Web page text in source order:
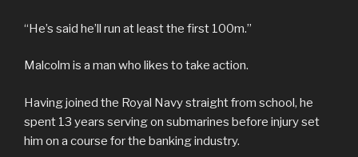
“He’s said he’ll run at least the first 100m.”
Malcolm is a man who likes to take action.
Having joined the Royal Navy straight from school, he
spent 13 years serving on submarines before injury set
him on a course for the banking industry.